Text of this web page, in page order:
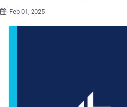
 Feb 01, 2025